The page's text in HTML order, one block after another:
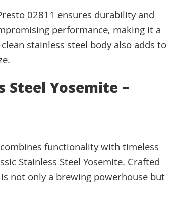
02811 ensures durability and
performance, making it a
stainless steel body also adds to
Steel Yosemite –
functionality with timeless
Stainless Steel Yosemite. Crafted
not only a brewing powerhouse but